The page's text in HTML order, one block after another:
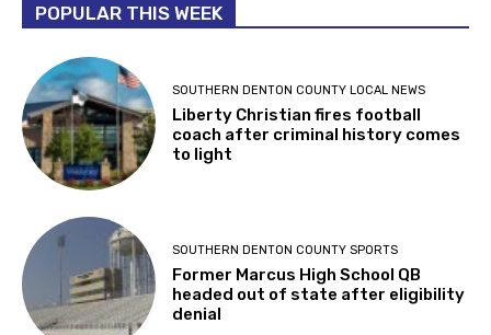
POPULAR THIS WEEK
SOUTHERN DENTON COUNTY LOCAL NEWS
Liberty Christian fires football
coach after criminal history comes
to light
SOUTHERN DENTON COUNTY SPORTS
Former Marcus High School QB
headed out of state after eligibility
denial